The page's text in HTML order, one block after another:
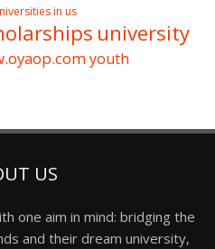
in us
university
youth
US
one aim in mind: bridging the
and their dream university,